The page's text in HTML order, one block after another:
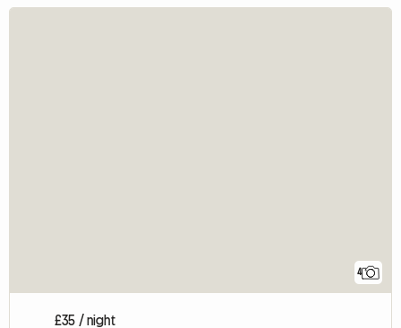
4
£35 / night